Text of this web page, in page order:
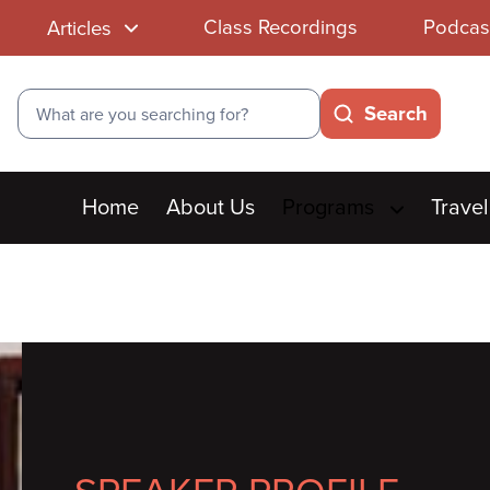
Articles Class Recordings
Search
Search
Main
menu
Home About Us Travel